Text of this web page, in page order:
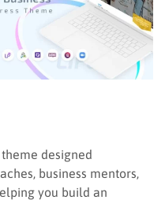
designed
business mentors,
you build an